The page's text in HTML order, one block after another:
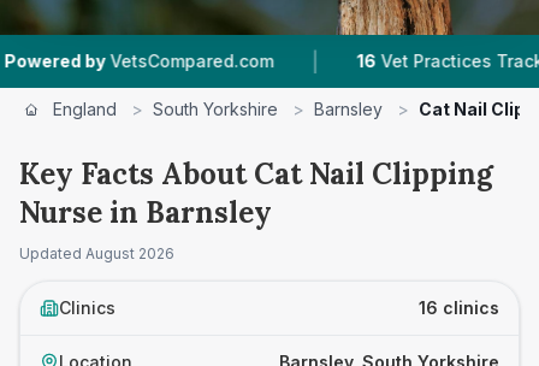
| 16 Vet Practices Tracked | 4.3 ★
England > South Yorkshire > Barnsley > Cat Nail
Key Facts About Cat Nail Clipping
Nurse in Barnsley
Updated August 2026
Clinics 16 clinics
Location Barnsley, South Yorkshire